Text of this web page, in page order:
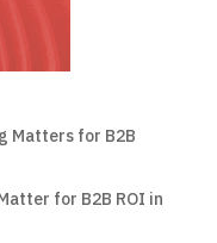
Matters for B2B
for B2B ROI in